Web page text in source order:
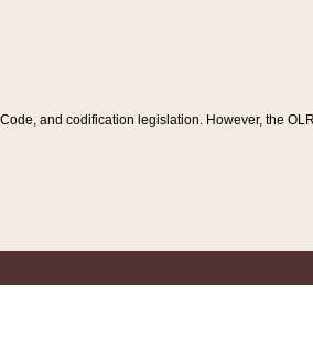
and codification legislation. However, the